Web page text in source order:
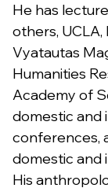
He has
others,
Vyatautas
Humanities
Academy of
domestic and
conferences,
domestic and
His